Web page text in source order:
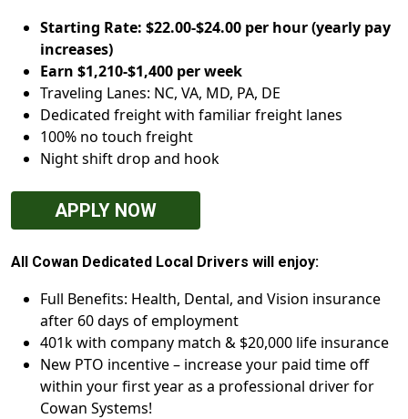
Starting Rate: $22.00-$24.00 per hour (yearly pay
increases)
Earn $1,210-$1,400 per week
Traveling Lanes: NC, VA, MD, PA, DE
Dedicated freight with familiar freight lanes
100% no touch freight
Night shift drop and hook
APPLY NOW
All Cowan Dedicated Local Drivers will enjoy:
Full Benefits: Health, Dental, and Vision insurance
after 60 days of employment
401k with company match & $20,000 life insurance
New PTO incentive – increase your paid time off
within your first year as a professional driver for
Cowan Systems!